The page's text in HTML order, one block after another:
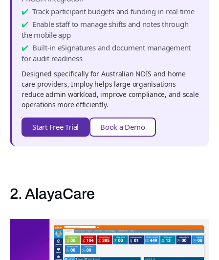
Track participant budgets and funding in real time
Enable staff to manage shifts and notes through
the mobile app
Built-in eSignatures and document management
for audit readiness
Designed specifically for Australian NDIS and home
care providers, Imploy helps large organisations
reduce admin workload, improve compliance, and scale
operations more efficiently.
Start Free Trial Book a Demo
2. AlayaCare